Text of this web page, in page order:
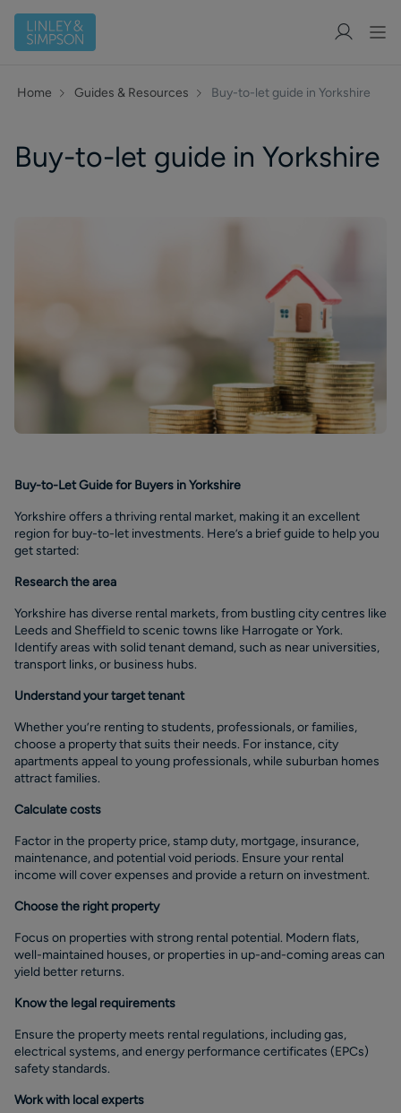
Home Guides & Resources Buy-to-let guide in Yorkshire
Buy-to-let guide in Yorkshire
Buy-to-Let Guide for Buyers in Yorkshire
Yorkshire offers a thriving rental market, making it an excellent
region for buy-to-let investments. Here’s a brief guide to help you
get started:
Research the area
Yorkshire has diverse rental markets, from bustling city centres like
Leeds and Sheffield to scenic towns like Harrogate or York.
Identify areas with solid tenant demand, such as near universities,
transport links, or business hubs.
Understand your target tenant
Whether you’re renting to students, professionals, or families,
choose a property that suits their needs. For instance, city
apartments appeal to young professionals, while suburban homes
attract families.
Calculate costs
Factor in the property price, stamp duty, mortgage, insurance,
maintenance, and potential void periods. Ensure your rental
income will cover expenses and provide a return on investment.
Choose the right property
Focus on properties with strong rental potential. Modern flats,
well-maintained houses, or properties in up-and-coming areas can
yield better returns.
Know the legal requirements
Ensure the property meets rental regulations, including gas,
electrical systems, and energy performance certificates (EPCs)
safety standards.
Work with local experts